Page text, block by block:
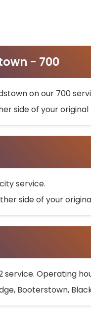
- 700
on our 700
side of your
service.
side of your
Operating
Booterstown,